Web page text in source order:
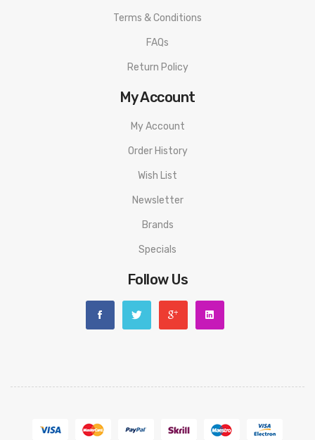
Terms & Conditions
FAQs
Return Policy
My Account
My Account
Order History
Wish List
Newsletter
Brands
Specials
Follow Us